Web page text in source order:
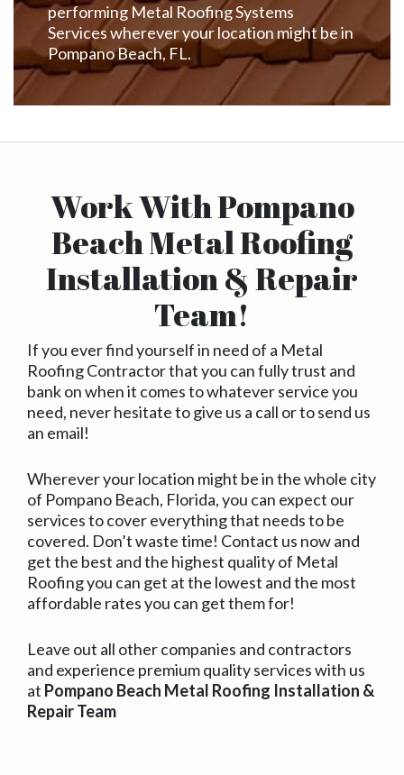
performing Metal Roofing Systems
Services wherever your location might be in
Pompano Beach, FL.
Work With Pompano
Beach Metal Roofing
Installation & Repair
Team!
If you ever find yourself in need of a Metal
Roofing Contractor that you can fully trust and
bank on when it comes to whatever service you
need, never hesitate to give us a call or to send us
an email!
Wherever your location might be in the whole city
of Pompano Beach, Florida, you can expect our
services to cover everything that needs to be
covered. Don’t waste time! Contact us now and
get the best and the highest quality of Metal
Roofing you can get at the lowest and the most
affordable rates you can get them for!
Leave out all other companies and contractors
and experience premium quality services with us
at Pompano Beach Metal Roofing Installation &
Repair Team